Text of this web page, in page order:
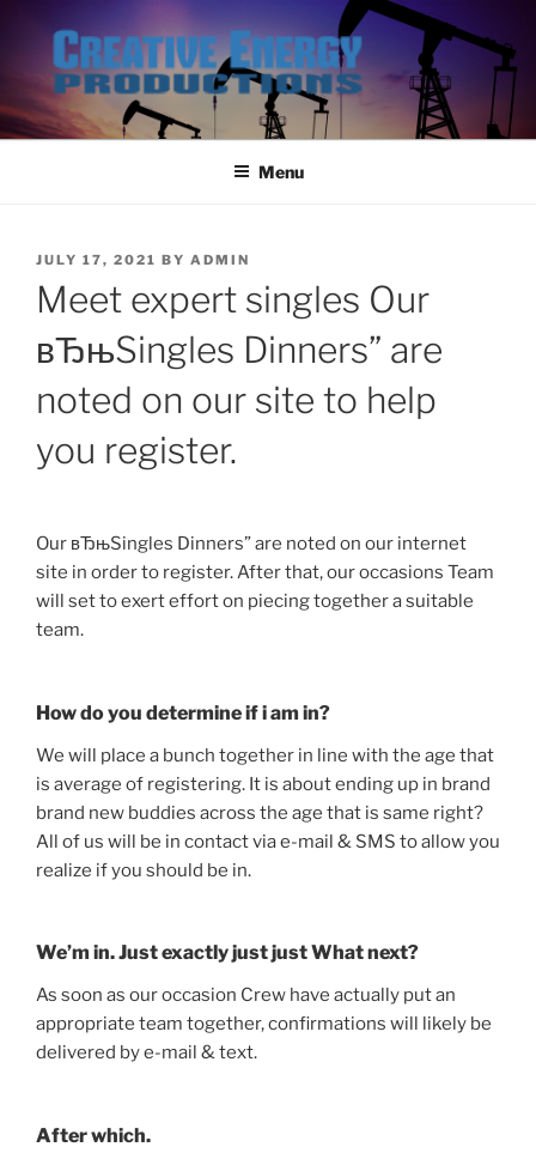
content
Menu
POSTED
JULY 17, 2021 BY ADMIN
Meet expert singles Our
вЂњSingles Dinners” are
noted on our site to help
you register.
Our вЂњSingles Dinners” are noted on our internet
site in order to register. After that, our occasions Team
will set to exert effort on piecing together a suitable
team.
How do you determine if i am in?
We will place a bunch together in line with the age that
is average of registering. It is about ending up in brand
brand new buddies across the age that is same right?
All of us will be in contact via e-mail & SMS to allow you
realize if you should be in.
We’m in. Just exactly just just What next?
As soon as our occasion Crew have actually put an
appropriate team together, confirmations will likely be
delivered by e-mail & text.
After which.